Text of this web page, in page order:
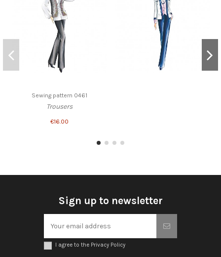
Sewing pattern 0461
Trousers
€16.00
Sign up to newsletter
I agree to the Privacy Policy